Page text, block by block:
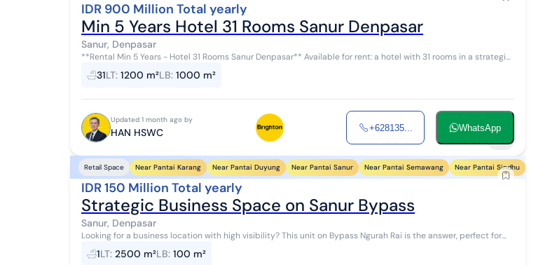
IDR 900 Million Total yearly
Min 5 Years Hotel 31 Rooms Sanur Denpasar
Sanur, Denpasar
**Rental Min 5 Years - Hotel 31 Rooms Sanur Denpasar** Available for rent: a hotel with 31 rooms in a strategic
location in Sanur, Denpasar. With ...
31LT: 1200 m²LB: 1000 m²
Updated 1 month ago by
HAN HSWC +628135... WhatsApp
Retail Space Near Pantai Karang Near Pantai Duyung Near Pantai Sanur Near Pantai Semawang Near Pantai Sindhu
IDR 150 Million Total yearly
Strategic Business Space on Sanur Bypass
Sanur, Denpasar
Looking for a business location with high visibility? This unit on Bypass Ngurah Rai is the answer, perfect for
offices, showrooms, or outlets that...
1LT: 2500 m²LB: 100 m²